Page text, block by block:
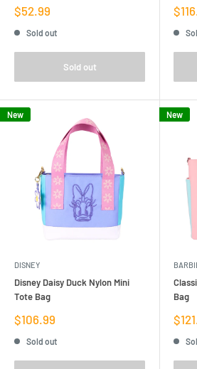
Sale
price
$52.99
Sold out
Sold out
Sale
price
New
DISNEY
Disney Daisy Duck Nylon Mini
Tote Bag
Sale
price
$106.99
Sold out
New
Bag
Sale
price